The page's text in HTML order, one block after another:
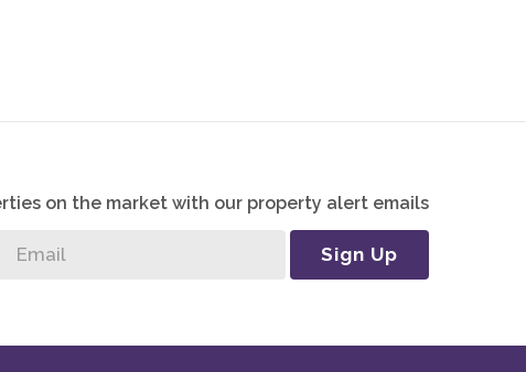
on the market with our property alert emails
Sign Up